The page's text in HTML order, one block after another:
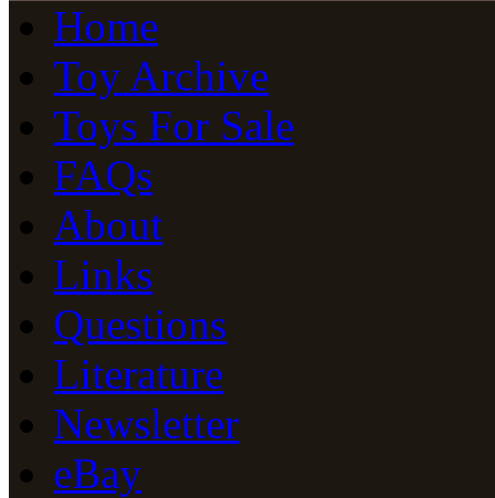
Home
Toy Archive
Toys For Sale
FAQs
About
Links
Questions
Literature
Newsletter
eBay